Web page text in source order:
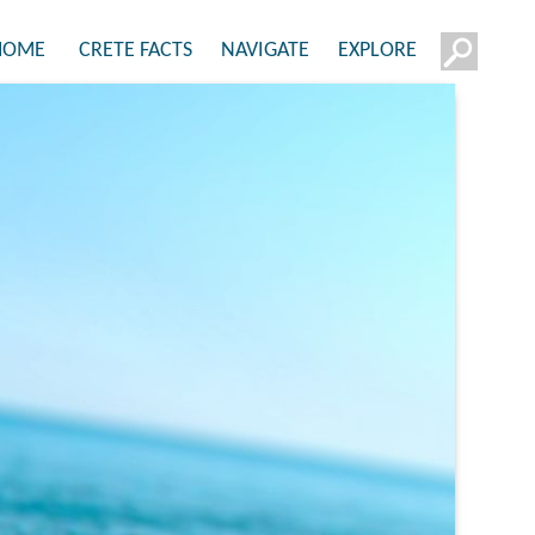
CRETE FACTS NAVIGATE EXPLORE